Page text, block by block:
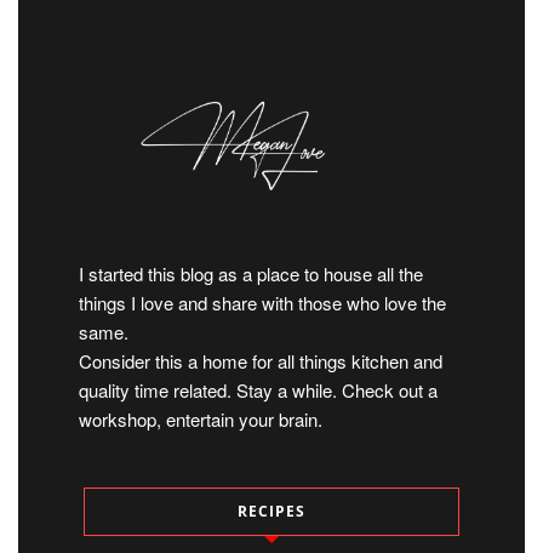
I started this blog as a place to house all the
things I love and share with those who love the
same.
Consider this a home for all things kitchen and
quality time related. Stay a while. Check out a
workshop, entertain your brain.
RECIPES